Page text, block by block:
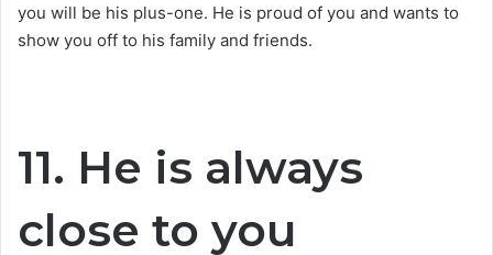
you will be his plus-one. He is proud of you and wants to
show you off to his family and friends.
11. He is always
close to you